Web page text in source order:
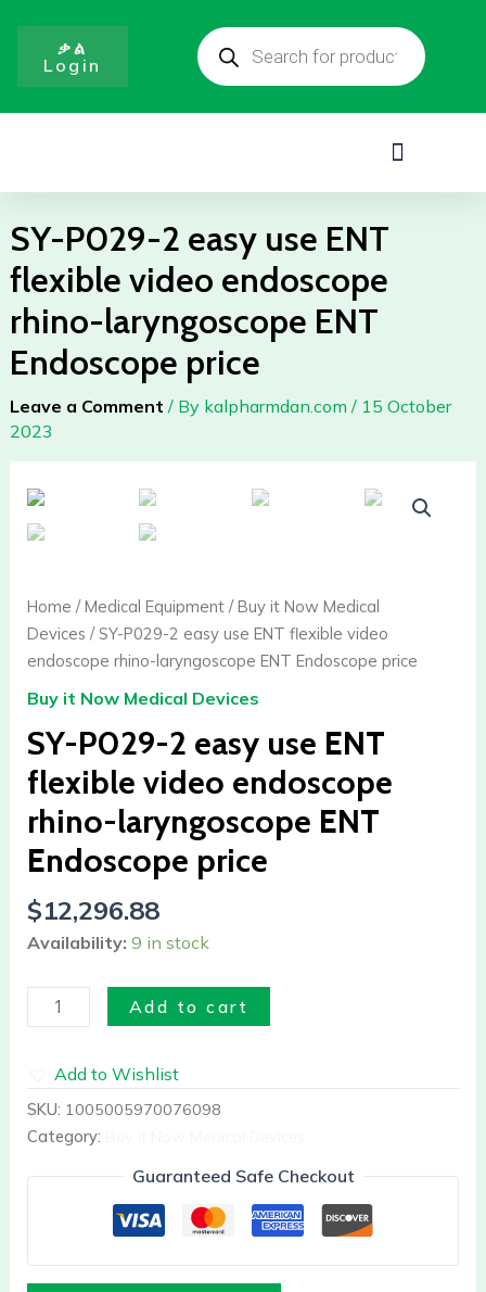
content
Products
search
ቃል
Login
Menu
SY-P029-2 easy use ENT
flexible video endoscope
rhino-laryngoscope ENT
Endoscope price
Leave a Comment / By kalpharmdan.com / 15 October
2023
Home /Medical Equipment/Buy it Now Medical
Devices / SY-P029-2 easy use ENT flexible video
endoscope rhino-laryngoscope ENT Endoscope price
Buy it Now Medical Devices
SY-P029-2 easy use ENT
flexible video endoscope
rhino-laryngoscope ENT
Endoscope price
$12,296.88
Availability: 9 in stock
P029-
2
ENT
flexible
video
endoscope
rhino-
laryngoscope
ENT
Endoscope
price
quantity
Add to cart
Add to Wishlist
SKU: 1005005970076098
Category:
Guaranteed Safe Checkout
use
ENT
flexible
video
laryngoscope
Endoscope
price